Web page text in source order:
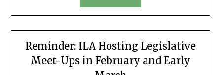
Reminder: ILA Hosting Legislative
Meet-Ups in February and Early